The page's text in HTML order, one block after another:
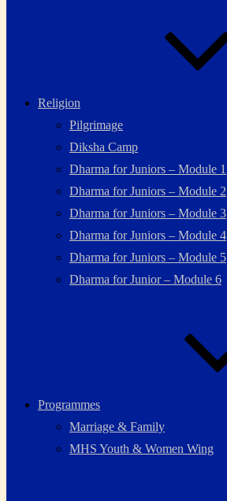
Religion
Pilgrimage
Diksha Camp
Dharma for Juniors – Module 1
Dharma for Juniors – Module 2
Dharma for Juniors – Module 3
Dharma for Juniors – Module 4
Dharma for Juniors – Module 5
Dharma for Junior – Module 6
Programmes
Marriage & Family
MHS Youth & Women Wing